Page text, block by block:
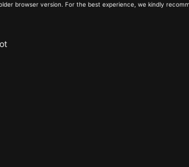
browser version. For the best experience, we kindly